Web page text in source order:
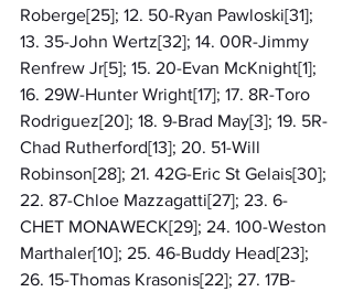
Roberge[25]; 12. 50-Ryan Pawloski[31];
13. 35-John Wertz[32]; 14. 00R-Jimmy
Renfrew Jr[5]; 15. 20-Evan McKnight[1];
16. 29W-Hunter Wright[17]; 17. 8R-Toro
Rodriguez[20]; 18. 9-Brad May[3]; 19. 5R-
Chad Rutherford[13]; 20. 51-Will
Robinson[28]; 21. 42G-Eric St Gelais[30];
22. 87-Chloe Mazzagatti[27]; 23. 6-
CHET MONAWECK[29]; 24. 100-Weston
Marthaler[10]; 25. 46-Buddy Head[23];
26. 15-Thomas Krasonis[22]; 27. 17B-